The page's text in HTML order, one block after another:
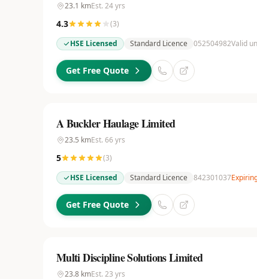
23.1 kmEst. 24yrs
4.3 (3)
HSE Licensed
Standard Licence 052504982Valid
Get Free Quote
A Buckler Haulage Limited
23.5 kmEst. 66 yrs
5 (3)
HSE Licensed
Standard Licence 842301037
Get Free Quote
Multi Discipline Solutions Limited
23.8 kmEst. 23 yrs